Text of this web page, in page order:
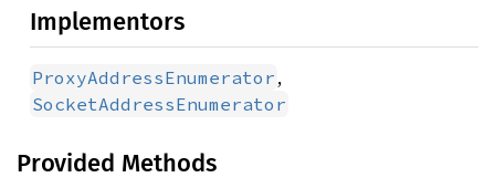
Implementors
ProxyAddressEnumerator ,
SocketAddressEnumerator
Provided Methods